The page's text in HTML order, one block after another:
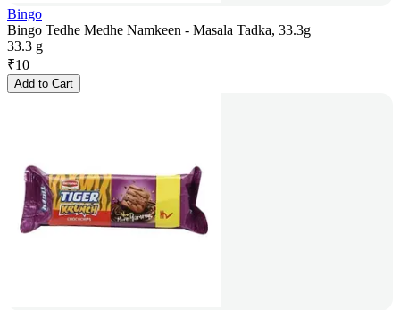
Bingo
Bingo Tedhe Medhe Namkeen - Masala Tadka, 33.3g
33.3 g
₹10
Add to Cart